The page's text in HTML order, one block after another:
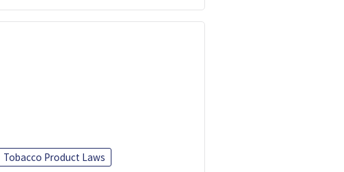
Tobacco Product Laws